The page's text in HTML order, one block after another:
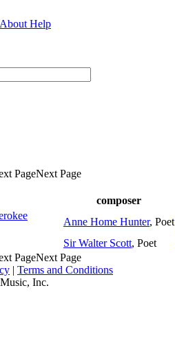
About Help
Next Page
composer
Anne Home Hunter, Poet
Sir Walter Scott, Poet
Next Page
| Terms and Conditions
Inc.